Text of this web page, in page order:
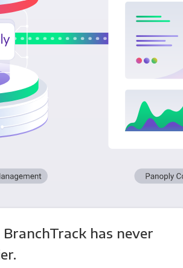
has never